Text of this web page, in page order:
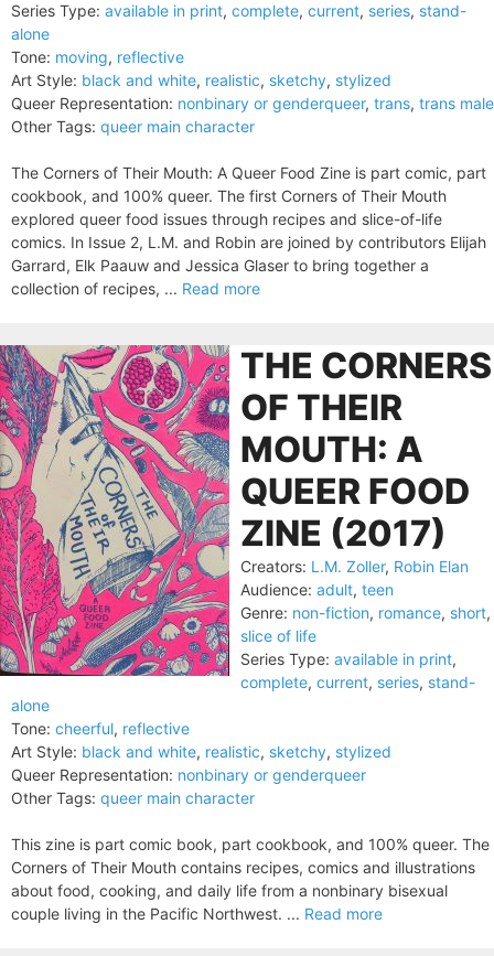
Series Type: available in print, complete, current, series, stand-
alone
Tone: moving, reflective
Art Style: black and white, realistic, sketchy, stylized
Queer Representation: nonbinary or genderqueer, trans, trans male
Other Tags: queer main character
The Corners of Their Mouth: A Queer Food Zine is part comic, part
cookbook, and 100% queer. The first Corners of Their Mouth
explored queer food issues through recipes and slice-of-life
comics. In Issue 2, L.M. and Robin are joined by contributors Elijah
Garrard, Elk Paauw and Jessica Glaser to bring together a
collection of recipes, ... Read more
THE CORNERS
OF THEIR
MOUTH: A
QUEER FOOD
ZINE (2017)
Creators: L.M. Zoller, Robin Elan
Audience: adult, teen
Genre: non-fiction, romance, short,
slice of life
Series Type: available in print,
complete, current, series, stand-
alone
Tone: cheerful, reflective
Art Style: black and white, realistic, sketchy, stylized
Queer Representation: nonbinary or genderqueer
Other Tags: queer main character
This zine is part comic book, part cookbook, and 100% queer. The
Corners of Their Mouth contains recipes, comics and illustrations
about food, cooking, and daily life from a nonbinary bisexual
couple living in the Pacific Northwest. ... Read more